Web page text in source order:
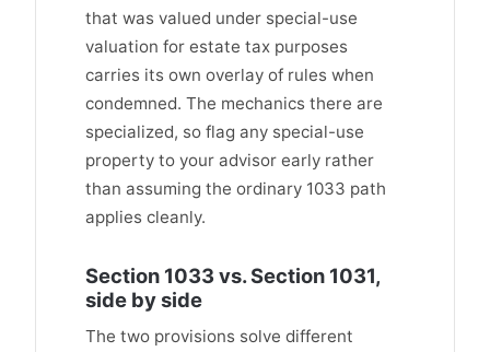
that was valued under special-use
valuation for estate tax purposes
carries its own overlay of rules when
condemned. The mechanics there are
specialized, so flag any special-use
property to your advisor early rather
than assuming the ordinary 1033 path
applies cleanly.
Section 1033 vs. Section 1031,
side by side
The two provisions solve different